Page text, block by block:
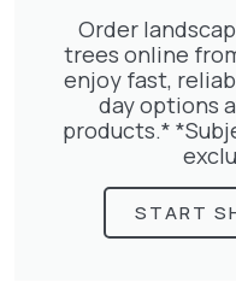
Order
trees online
enjoy fast,
day options
products.*
START